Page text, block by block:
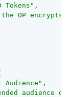
Tokens" ,
the OP
Audience" ,
audience